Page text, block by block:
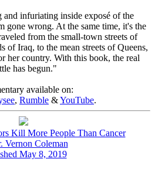
infuriating inside exposé of the
gone wrong. At the same time, it's the
from the small-town streets of
of Iraq, to the mean streets of Queens,
her country. With this book, the real
has begun."
available on:
, Rumble &YouTube.
Kill More People Than Cancer
Vernon Coleman
May 8, 2019